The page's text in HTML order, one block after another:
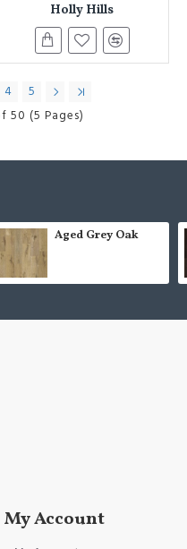
Holly Hills
4
5
50 (5 Pages)
Aged Grey Oak
My Account